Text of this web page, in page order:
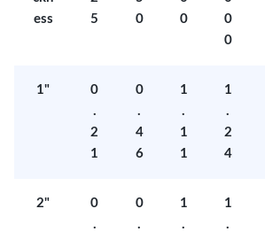
ess
5
0
0
0
0
1"
0
.
2
1
0
.
4
6
1
.
1
1
1
.
2
4
2"
0
.
0
.
1
.
1
.